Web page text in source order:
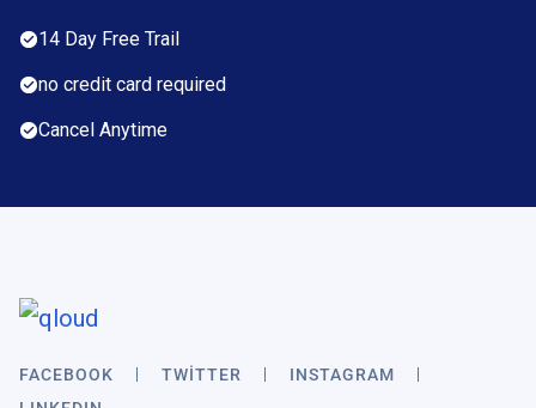
14 Day Free Trail
no credit card required
Cancel Anytime
FACEBOOK TWITTER
INSTAGRAM